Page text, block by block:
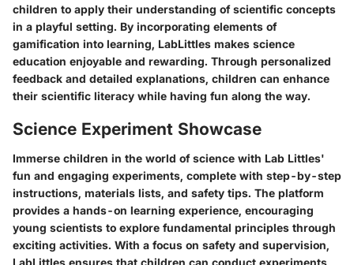
children to apply their understanding of scientific concepts
in a playful setting. By incorporating elements of
gamification into learning, LabLittles makes science
education enjoyable and rewarding. Through personalized
feedback and detailed explanations, children can enhance
their scientific literacy while having fun along the way.
Science Experiment Showcase
Immerse children in the world of science with Lab Littles'
fun and engaging experiments, complete with step-by-step
instructions, materials lists, and safety tips. The platform
provides a hands-on learning experience, encouraging
young scientists to explore fundamental principles through
exciting activities. With a focus on safety and supervision,
LabLittles ensures that children can conduct experiments